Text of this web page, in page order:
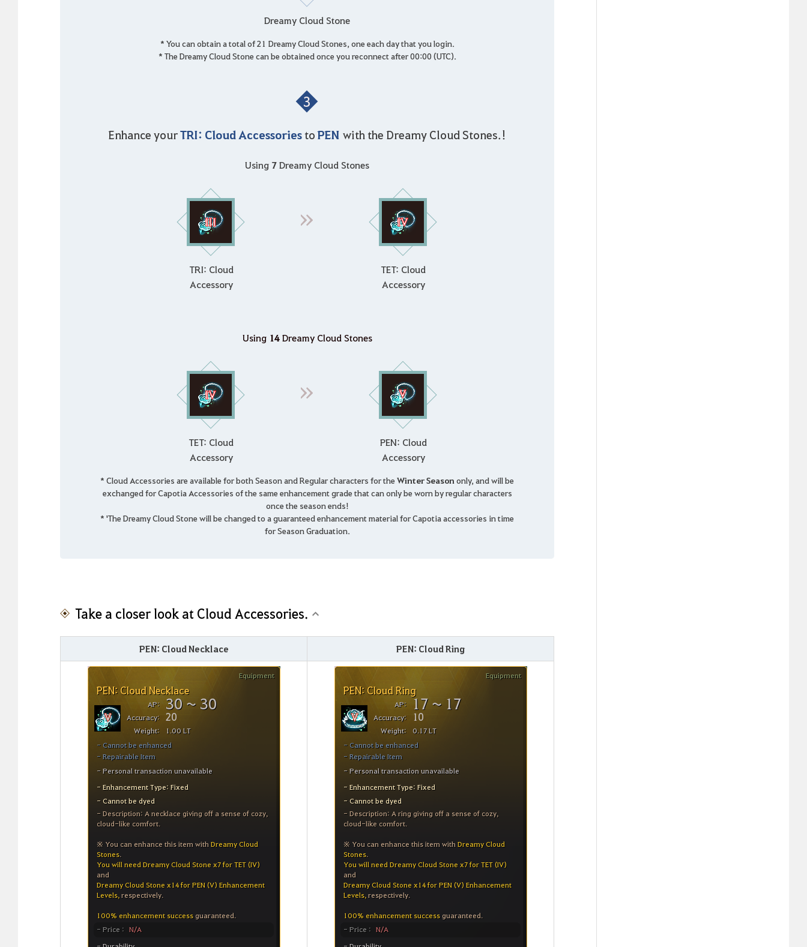
Dreamy Cloud Stone
* You can obtain a total of 21 Dreamy Cloud Stones, one each day that you login.
* The Dreamy Cloud Stone can be obtained once you reconnect after 00:00 (UTC).
3
Enhance yourTRI: Cloud AccessoriestoPEN with the Dreamy Cloud Stones.!
Using 7Dreamy Cloud Stones
TRI: Cloud
Accessory
TET: Cloud
Accessory
Using 14Dreamy Cloud Stones
TET: Cloud
Accessory
PEN: Cloud
Accessory
* Cloud Accessories are available for both Season and Regular characters for the Winter Seasononly, and will be
exchanged for Capotia Accessories of the same enhancement grade that can only be worn by regular characters
once the season ends!
* 'The Dreamy Cloud Stone will be changed to a guaranteed enhancement material for Capotia accessories in time
for Season Graduation.
Take a closer look at Cloud Accessories.
PEN: Cloud Necklace PEN: Cloud Ring